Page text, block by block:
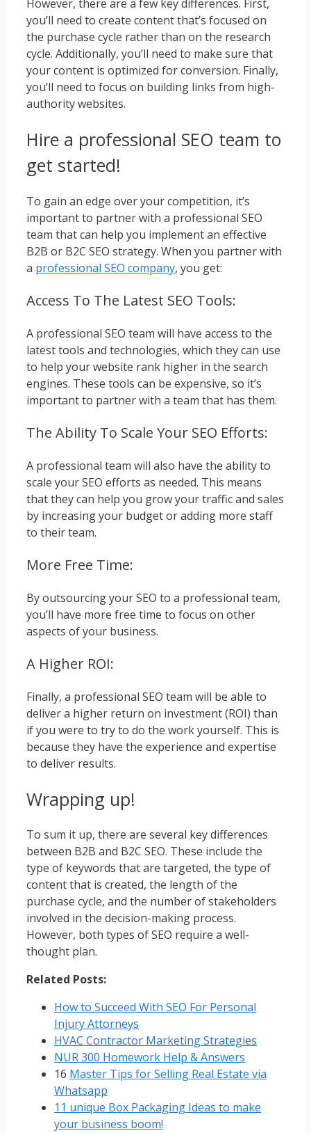
However, there are a few key differences. First,
you’ll need to create content that’s focused on
the purchase cycle rather than on the research
cycle. Additionally, you’ll need to make sure that
your content is optimized for conversion. Finally,
you’ll need to focus on building links from high-
authority websites.
Hire a professional SEO team to
get started!
To gain an edge over your competition, it’s
important to partner with a professional SEO
team that can help you implement an effective
B2B or B2C SEO strategy. When you partner with
a professional SEO company, you get:
Access To The Latest SEO Tools:
A professional SEO team will have access to the
latest tools and technologies, which they can use
to help your website rank higher in the search
engines. These tools can be expensive, so it’s
important to partner with a team that has them.
The Ability To Scale Your SEO Efforts:
A professional team will also have the ability to
scale your SEO efforts as needed. This means
that they can help you grow your traffic and sales
by increasing your budget or adding more staff
to their team.
More Free Time:
By outsourcing your SEO to a professional team,
you’ll have more free time to focus on other
aspects of your business.
A Higher ROI:
Finally, a professional SEO team will be able to
deliver a higher return on investment (ROI) than
if you were to try to do the work yourself. This is
because they have the experience and expertise
to deliver results.
Wrapping up!
To sum it up, there are several key differences
between B2B and B2C SEO. These include the
type of keywords that are targeted, the type of
content that is created, the length of the
purchase cycle, and the number of stakeholders
involved in the decision-making process.
However, both types of SEO require a well-
thought plan.
Related Posts:
How to Succeed With SEO For Personal
Injury Attorneys
HVAC Contractor Marketing Strategies
NUR 300 Homework Help & Answers
16 Master Tips for Selling Real Estate via
Whatsapp
11 unique Box Packaging Ideas to make
your business boom!